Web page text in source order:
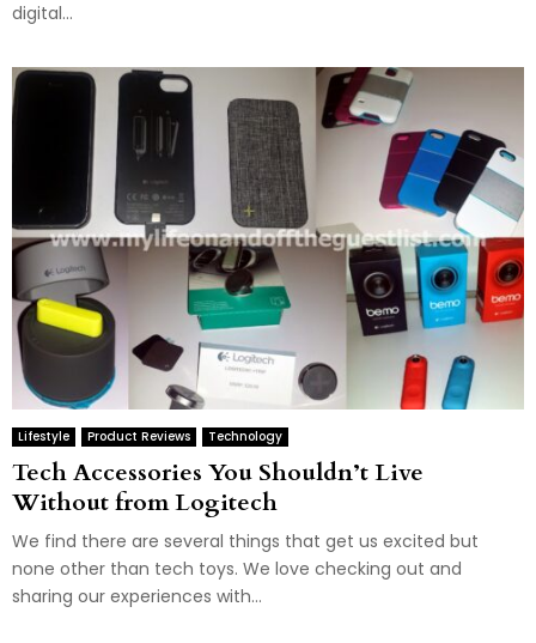
digital...
Lifestyle Product Reviews Technology
Tech Accessories You Shouldn’t Live
Without from Logitech
We find there are several things that get us excited but
none other than tech toys. We love checking out and
sharing our experiences with...